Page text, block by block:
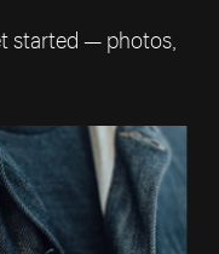
started — photos,